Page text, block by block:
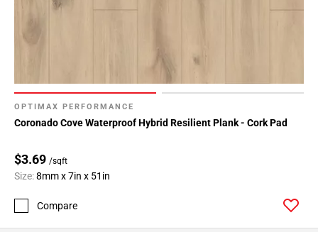
OPTIMAX PERFORMANCE
Coronado Cove Waterproof Hybrid Resilient Plank - Cork Pad
$3.69 /sqft
Size:8mm x 7in x 51in
Compare